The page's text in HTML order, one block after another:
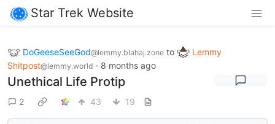
Star Trek Website
DoGeeseSeeGod@lemmy.blahaj.zone to
Lemmy
Shitpost@lemmy.world · 8 months ago
Unethical Life Protip
2 43 19